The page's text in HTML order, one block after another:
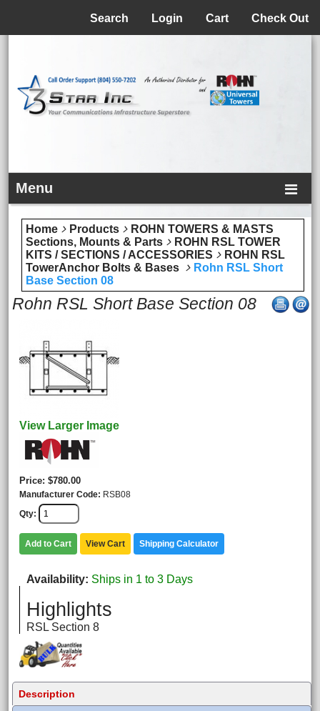
Check Out
Cart
Login
Search
Menu
Home Products
ROHN TOWERS & MASTS
Sections, Mounts & Parts
ROHN RSL TOWER
KITS / SECTIONS / ACCESSORIES
ROHN RSL
TowerAnchor Bolts & Bases
Rohn RSL Short
Base Section 08
Rohn RSL Short Base Section 08
View Larger Image
Price $780.00
Manufacturer Code
RSB08
Qty
Add to Cart View Cart Shipping Calculator
Availability Ships in 1 to 3 Days
Highlights
RSL Section 8
Description